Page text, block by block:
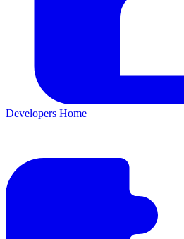
Developers Home